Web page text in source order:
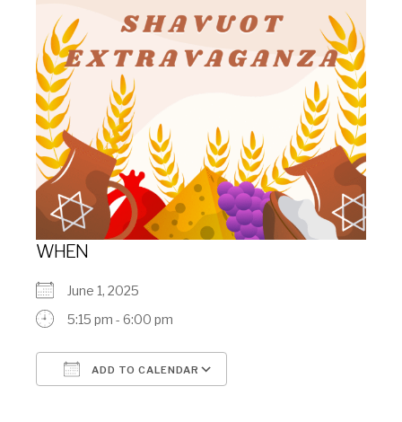
WHEN
June 1, 2025
5:15 pm - 6:00 pm
ADD TO CALENDAR